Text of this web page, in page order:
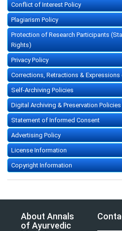
Conflict of Interest Policy
Plagiarism Policy
Protection of Research Participants
Rights)
Privacy Policy
Corrections, Retractions & Expressions
Self-Archiving Policies
Digital Archiving & Preservation Policies
Statement of Informed Consent
Advertising Policy
License Information
Copyright Information
About Annals
of Ayurvedic